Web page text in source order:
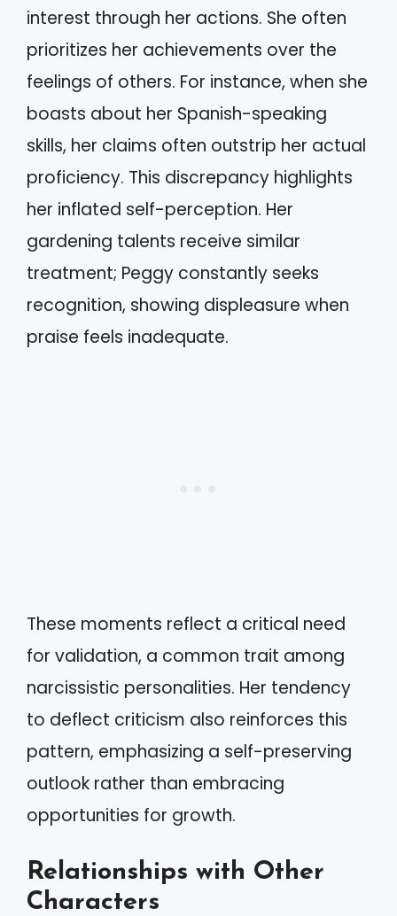
interest through her actions. She often
prioritizes her achievements over the
feelings of others. For instance, when she
boasts about her Spanish-speaking
skills, her claims often outstrip her actual
proficiency. This discrepancy highlights
her inflated self-perception. Her
gardening talents receive similar
treatment; Peggy constantly seeks
recognition, showing displeasure when
praise feels inadequate.
These moments reflect a critical need
for validation, a common trait among
narcissistic personalities. Her tendency
to deflect criticism also reinforces this
pattern, emphasizing a self-preserving
outlook rather than embracing
opportunities for growth.
Relationships with Other
Characters